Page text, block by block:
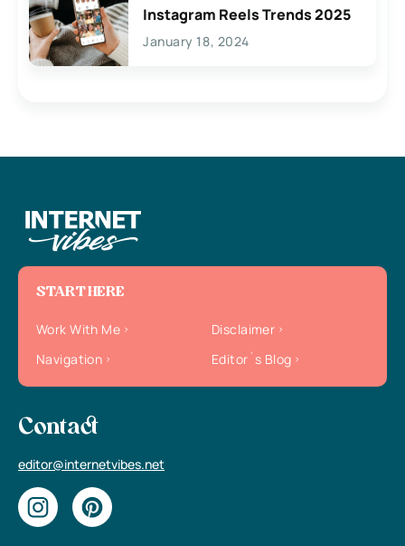
Instagram Reels Trends 2025
January 18, 2024
START HERE
Work With Me
Disclaimer
Navigation
Editor`s Blog
Contact
editor@internetvibes.net